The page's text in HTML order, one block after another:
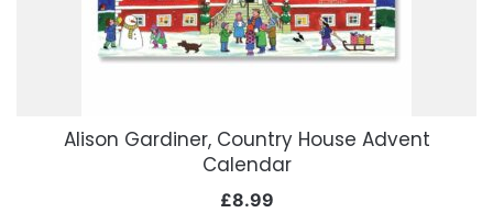
Alison Gardiner, Country House Advent
Calendar
£8.99